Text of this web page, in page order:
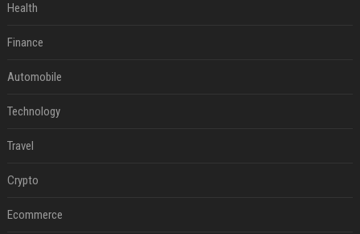
Health
Finance
Automobile
Technology
Travel
Crypto
Ecommerce